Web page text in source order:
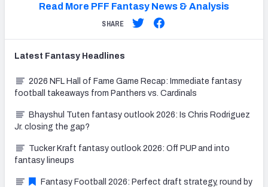
Read More PFF Fantasy News & Analysis
SHARE
Latest Fantasy Headlines
2026 NFL Hall of Fame Game Recap: Immediate fantasy
football takeaways from Panthers vs. Cardinals
Bhayshul Tuten fantasy outlook 2026: Is Chris Rodriguez
Jr. closing the gap?
Tucker Kraft fantasy outlook 2026: Off PUP and into
fantasy lineups
Fantasy Football 2026: Perfect draft strategy, round by